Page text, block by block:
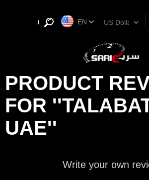
EN
PRODUCT
FOR
UAE
Write your own